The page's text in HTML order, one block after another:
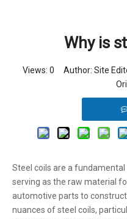
Why is
Views: 0 Author: Site
Steel coils are a
serving as the raw material
automotive parts to
nuances of steel coils,